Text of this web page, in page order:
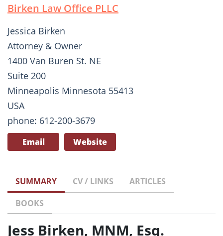
Birken Law Office PLLC
Jessica Birken
Attorney & Owner
1400 Van Buren St. NE
Suite 200
Minneapolis Minnesota 55413
USA
phone: 612-200-3679
Email Website
SUMMARY CV / LINKS
ARTICLES
BOOKS
Jess Birken, MNM, Esq.